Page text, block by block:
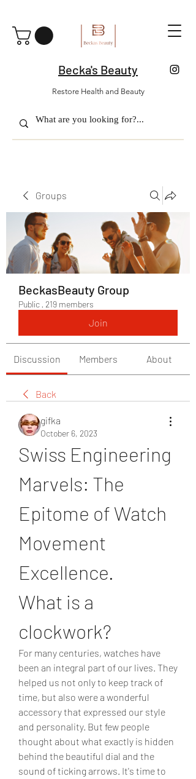
Becka's Beauty
Restore Health and Beauty
Groups
BeckasBeauty Group
Public · 219 members
Join
Discussion Members About
Back
gifka
October 6, 2023
Swiss Engineering
Marvels: The
Epitome of Watch
Movement
Excellence.
What is a
clockwork?
For many centuries, watches have
been an integral part of our lives. They
helped us not only to keep track of
time, but also were a wonderful
accessory that expressed our style
and personality. But few people
thought about what exactly is hidden
behind the beautiful dial and the
sound of ticking arrows. It's time to